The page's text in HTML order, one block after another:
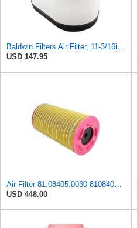
USD 147.95
USD 448.00